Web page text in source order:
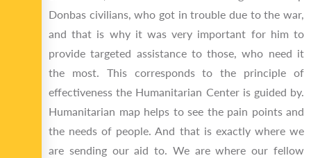
Donbas civilians, who got in trouble due to the war,
and that is why it was very important for him to
provide targeted assistance to those, who need it
the most. This corresponds to the principle of
effectiveness the Humanitarian Center is guided by.
Humanitarian map helps to see the pain points and
the needs of people. And that is exactly where we
are sending our aid to. We are where our fellow